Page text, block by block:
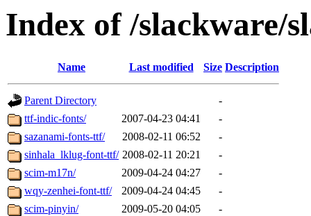
Index of /slackware/
Name Last modified Size Description
Parent Directory
-
ttf-indic-fonts/
2007-04-23 04:41
-
sazanami-fonts-ttf/
2008-02-11 06:52
-
sinhala_lklug-font-ttf/ 2008-02-11 20:21
-
scim-m17n/
2009-04-24 04:27
-
wqy-zenhei-font-ttf/
2009-04-24 04:45
-
scim-pinyin/
2009-05-20 04:05
-